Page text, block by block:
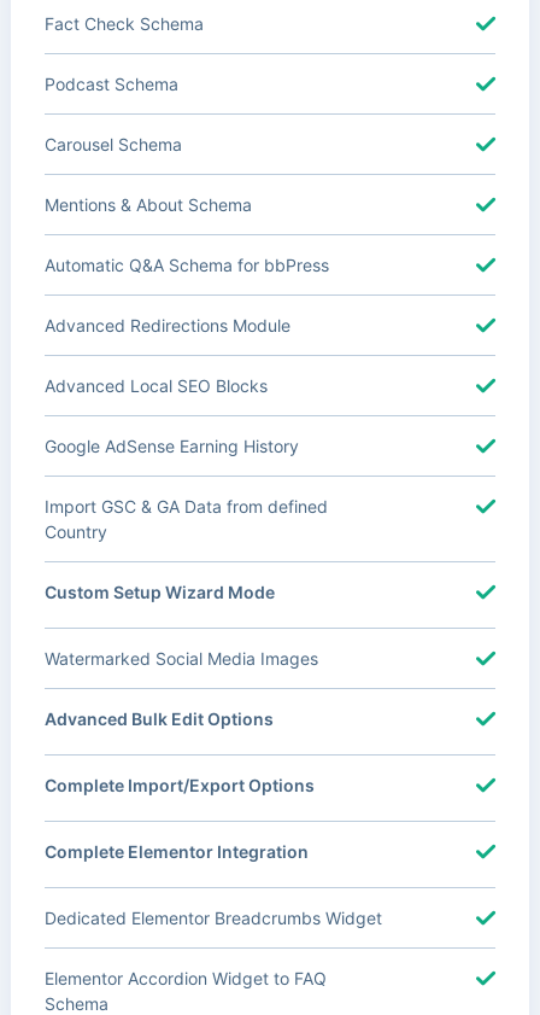
Fact Check Schema
Podcast Schema
Carousel Schema
Mentions & About Schema
Automatic Q&A Schema for bbPress
Advanced Redirections Module
Advanced Local SEO Blocks
Google AdSense Earning History
Import GSC & GA Data from defined
Country
Custom Setup Wizard Mode
Watermarked Social Media Images
Advanced Bulk Edit Options
Complete Import/Export Options
Complete Elementor Integration
Dedicated Elementor Breadcrumbs Widget
Elementor Accordion Widget to FAQ
Schema